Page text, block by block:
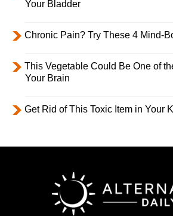
Your Bladder
Chronic Pain? Try These 4 Mind-
This Vegetable Could Be One of
Your Brain
Get Rid of This Toxic Item in Your